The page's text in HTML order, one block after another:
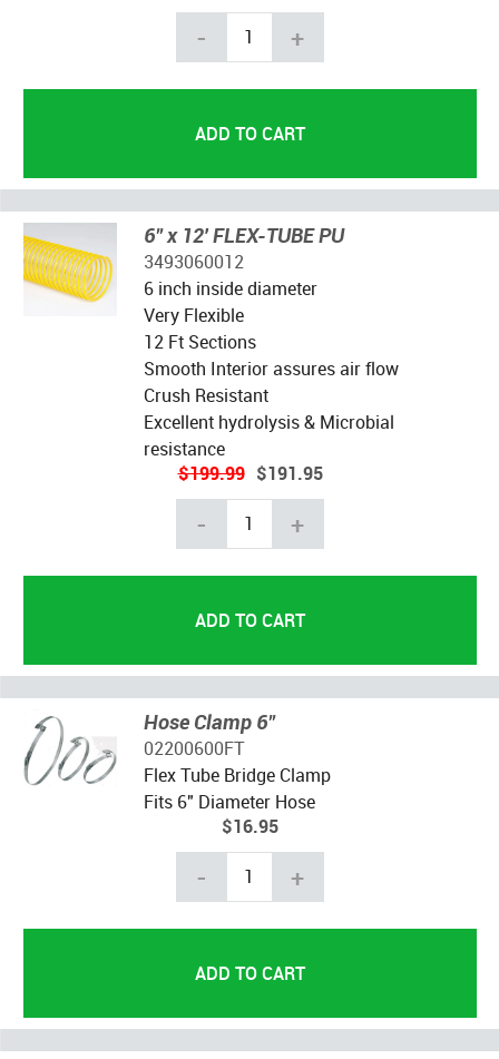
- +
6" x 12' FLEX-TUBE PU
3493060012
6 inch inside diameter
Very Flexible
12 Ft Sections
Smooth Interior assures air flow
Crush Resistant
Excellent hydrolysis & Microbial
resistance
$199.99 $191.95
- +
Hose Clamp 6"
02200600FT
Flex Tube Bridge Clamp
Fits 6" Diameter Hose
$16.95
- +